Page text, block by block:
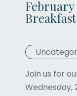
February
Join us for
Wednesday,